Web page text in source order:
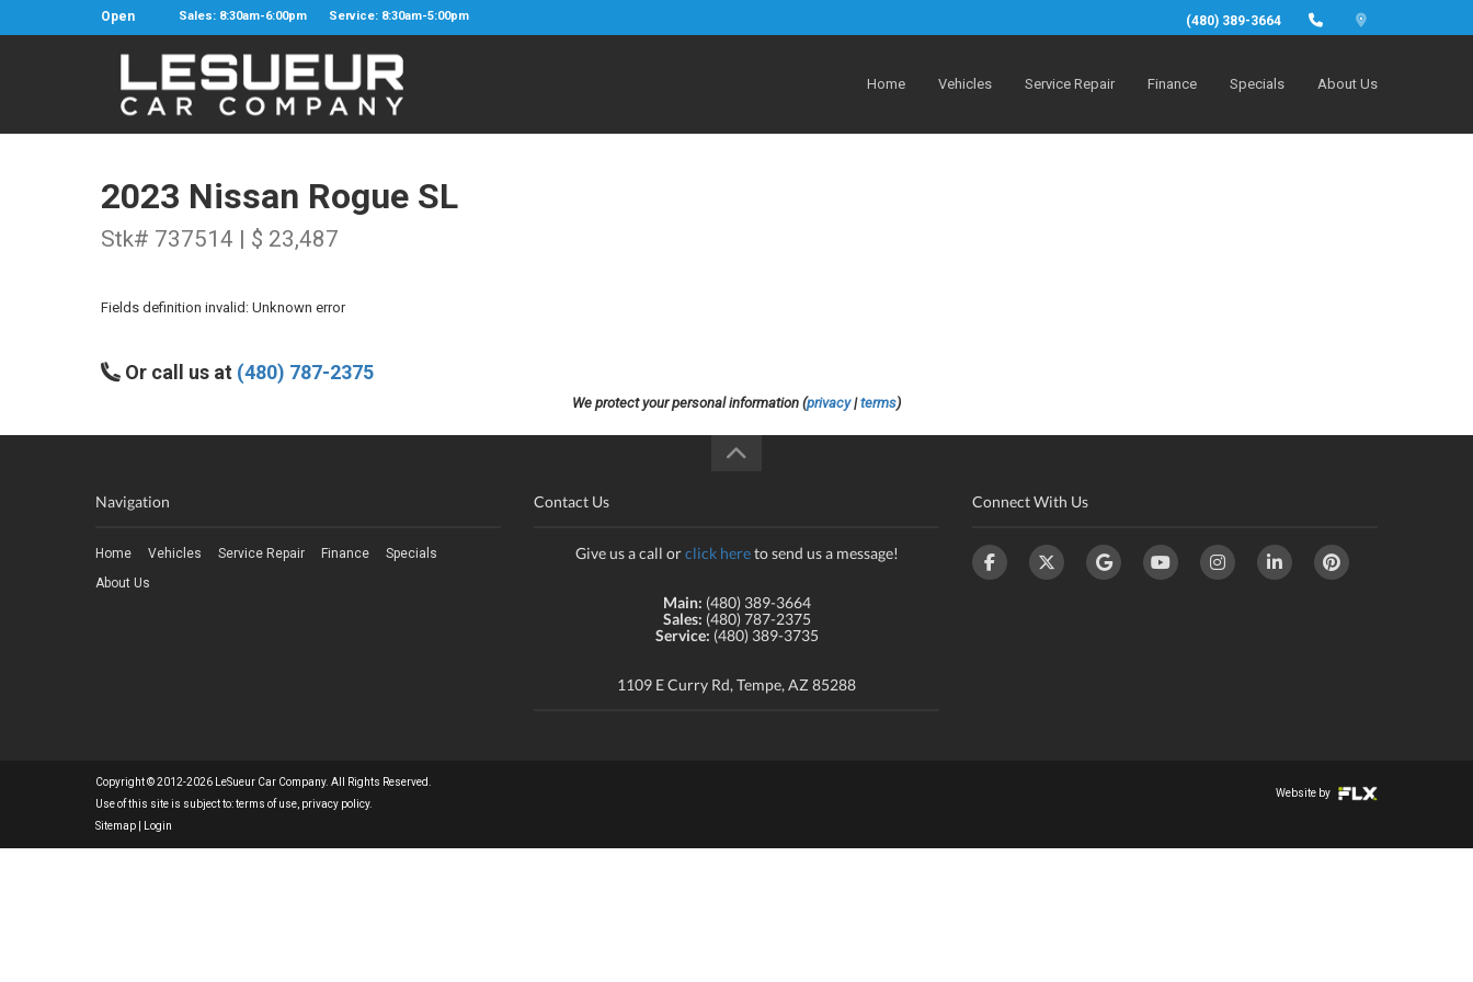
Open Sales: 8:30am-6:00pm Service: 8:30am-5:00pm (480) 389-3664
Home Vehicles Service Repair Finance Specials About Us
2023 Nissan Rogue SL
Stk# 737514 | $ 23,487
Fields definition invalid: Unknown error
Or call us at (480) 787-2375
We protect your personal information (privacy|terms)
Navigation
Home Vehicles Service Repair Finance
Specials
About Us
Contact Us
Give us a call orclick hereto send us a message!
Main: (480) 389-3664
Sales: (480) 787-2375
Service: (480) 389-3735
1109 E Curry Rd, Tempe, AZ 85288
Connect With Us
Copyright © 2012-2026 LeSueur Car Company. All Rights Reserved.
Use of this site is subject to:terms of use privacy policy.
Sitemap
Login
Website by